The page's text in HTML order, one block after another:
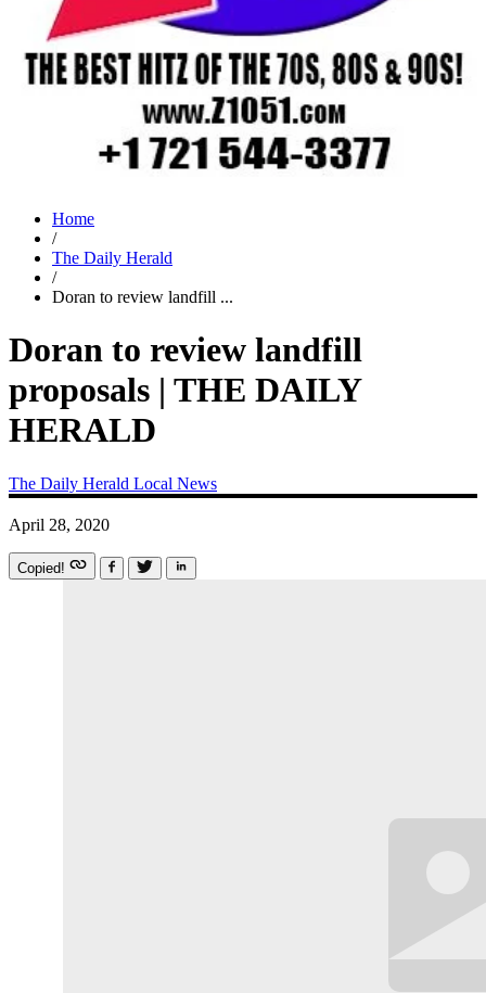
Home
/
The Daily Herald
/
Doran to review landfill ...
Doran to review landfill
proposals | THE DAILY
HERALD
The Daily Herald Local News
April 28, 2020
Copied!